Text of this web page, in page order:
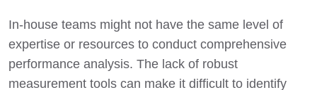
In-house teams might not have the same level of
expertise or resources to conduct comprehensive
performance analysis. The lack of robust
measurement tools can make it difficult to identify